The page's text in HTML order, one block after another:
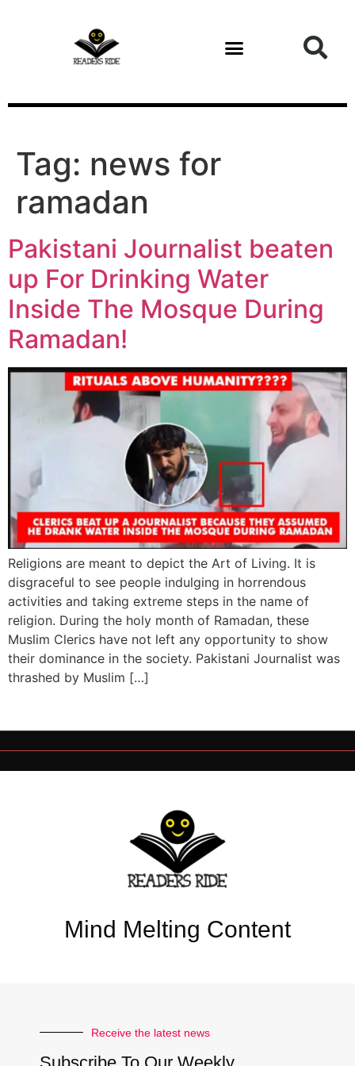
Tag: news for
ramadan
Pakistani Journalist beaten
up For Drinking Water
Inside The Mosque During
Ramadan!
Religions are meant to depict the Art of Living. It is
disgraceful to see people indulging in horrendous
activities and taking extreme steps in the name of
religion. During the holy month of Ramadan, these
Muslim Clerics have not left any opportunity to show
their dominance in the society. Pakistani Journalist was
thrashed by Muslim […]
Mind Melting Content
Receive the latest news